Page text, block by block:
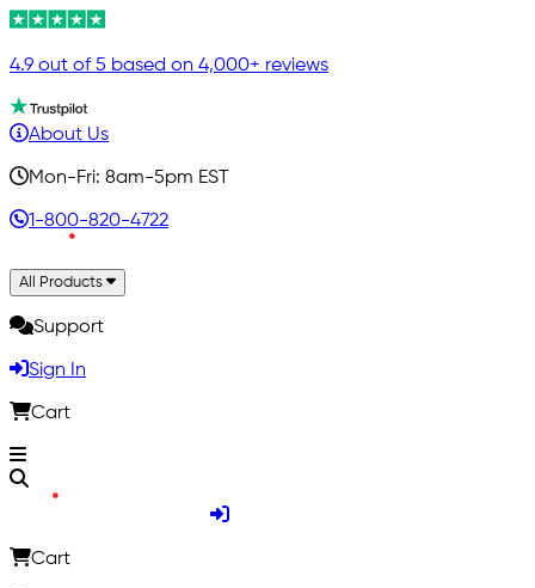
4.9 out of 5 based on 4,000+ reviews
About Us
Mon-Fri: 8am-5pm EST
1-800-820-4722
All Products
Support
Sign In
Cart
Cart